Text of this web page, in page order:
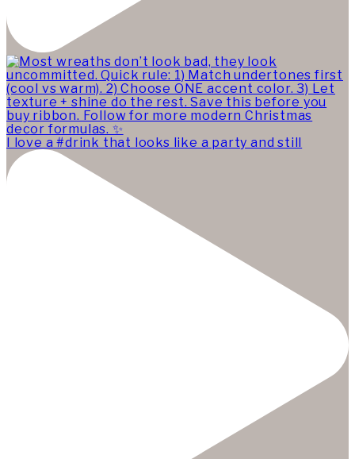
I love a #drink that looks like a party and still